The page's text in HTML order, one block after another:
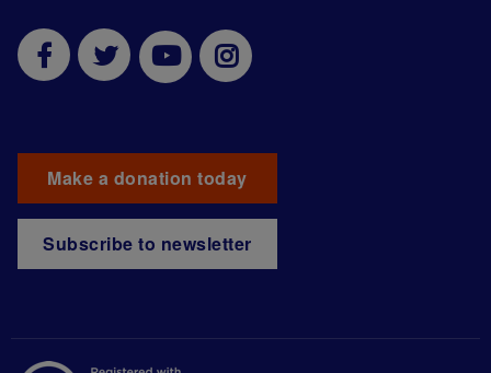
Make a donation today
Subscribe to newsletter